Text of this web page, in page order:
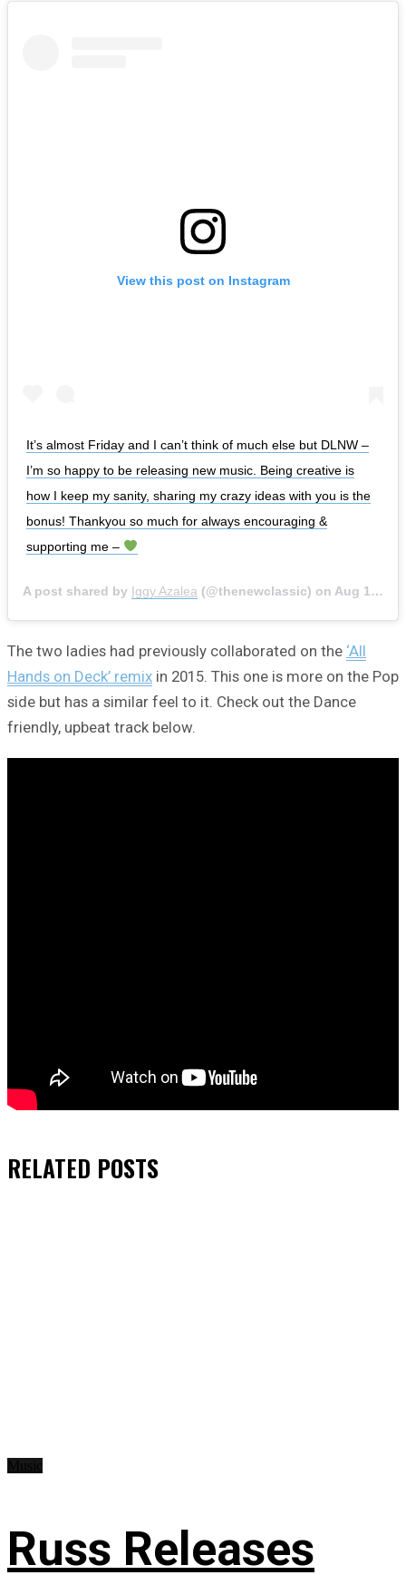
View this post on Instagram
It’s almost Friday and I can’t think of much else but DLNW –
I’m so happy to be releasing new music. Being creative is
how I keep my sanity, sharing my crazy ideas with you is the
bonus! Thankyou so much for always encouraging &
supporting me –
A post shared by Iggy Azalea (@thenewclassic) on Aug 19, 2020 at 1:30pm PDT
The two ladies had previously collaborated on the ‘All
Hands on Deck’ remix in 2015. This one is more on the Pop
side but has a similar feel to it. Check out the Dance
friendly, upbeat track below.
RELATED POSTS
Russ Releases